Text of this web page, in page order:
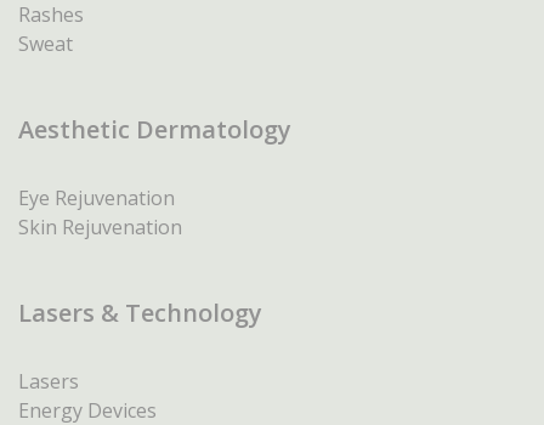
Rashes
Sweat
Aesthetic Dermatology
Eye Rejuvenation
Skin Rejuvenation
Lasers & Technology
Lasers
Energy Devices